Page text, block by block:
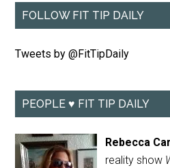
FOLLOW FIT TIP DAILY
Tweets by @FitTipDaily
PEOPLE ♥ FIT TIP DAILY
Rebecca
reality show